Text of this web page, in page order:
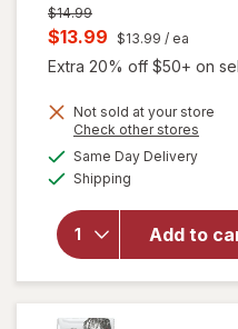
Previous
price
was
$14.99
Current
sale
is
$13.99 $13.99 / ea
Extra 20% off $50+ on
Not sold at your store
Check other stores
Same Day Delivery
Shipping
Add to
will open
overlay
forColor
Extra
Strength
Hair
Bleach-